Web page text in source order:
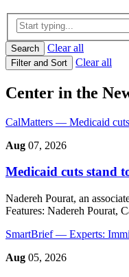
Search Clear all
Filter and Sort Clear all
Center in the
CalMatters — Medicaid cuts
Aug 07, 2026
Medicaid cuts stand
Nadereh Pourat, an
Features: Nadereh Pourat,
SmartBrief— Experts:
Aug 05, 2026